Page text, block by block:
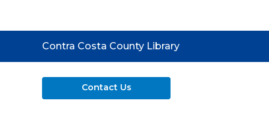
Contact
the
Contra Costa County Library
Contact Us